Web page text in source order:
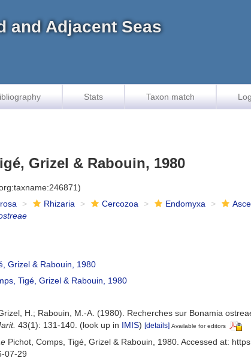
and Adjacent Seas
Stats Taxon match
Grizel & Rabouin, 1980
Rhizaria Cercozoa Endomyxa
Grizel & Rabouin, 1980
Tigé, Grizel & Rabouin, 1980
H.; Rabouin, M.-A. (1980). Recherches sur Bonamia
43(1): 131-140. (look up in IMIS)[details] Available for editors
Pichot, Comps, Tigé, Grizel & Rabouin, 1980. Accessed at:
07-29